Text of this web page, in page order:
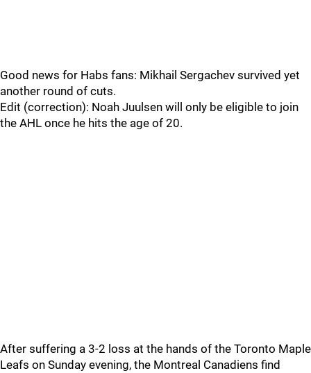
Good news for Habs fans: Mikhail Sergachev survived yet
another round of cuts.
Edit (correction): Noah Juulsen will only be eligible to join
the AHL once he hits the age of 20.
After suffering a 3-2 loss at the hands of the Toronto Maple
Leafs on Sunday evening, the Montreal Canadiens find